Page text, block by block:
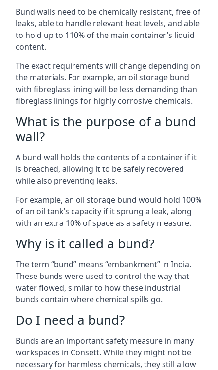
Bund walls need to be chemically resistant, free of
leaks, able to handle relevant heat levels, and able
to hold up to 110% of the main container’s liquid
content.
The exact requirements will change depending on
the materials. For example, an oil storage bund
with fibreglass lining will be less demanding than
fibreglass linings for highly corrosive chemicals.
What is the purpose of a bund
wall?
A bund wall holds the contents of a container if it
is breached, allowing it to be safely recovered
while also preventing leaks.
For example, an oil storage bund would hold 100%
of an oil tank’s capacity if it sprung a leak, along
with an extra 10% of space as a safety measure.
Why is it called a bund?
The term “bund” means “embankment” in India.
These bunds were used to control the way that
water flowed, similar to how these industrial
bunds contain where chemical spills go.
Do I need a bund?
Bunds are an important safety measure in many
workspaces in Consett. While they might not be
necessary for harmless chemicals, they still allow